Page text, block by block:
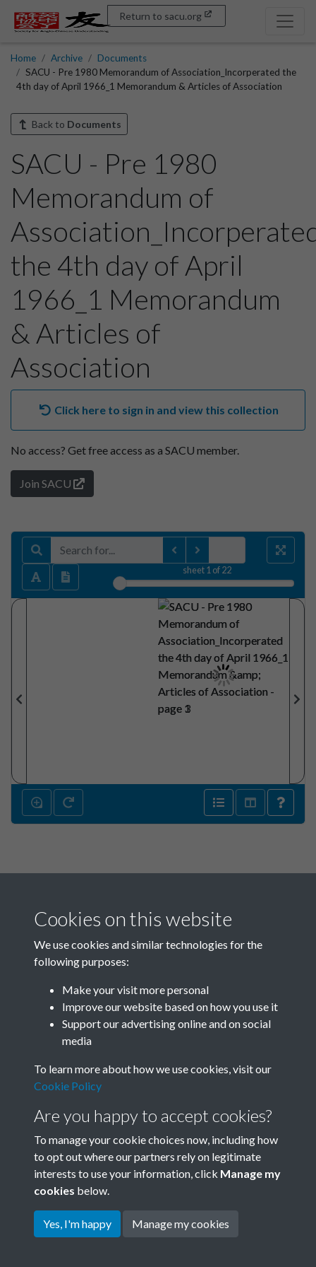
Return to sacu.org
Home Archive
Documents
SACU - Pre 1980 Memorandum of Association_Incorperated the
4th day of April 1966_1 Memorandum & Articles of Association
Back to Documents
SACU - Pre 1980
Memorandum of
the 4th day of April
1966_1 Memorandum
& Articles of
Association
Click here to sign in and view this collection
No access? Get free access as a SACU member.
Join SACU
sheet1 of 22
SACU - Pre 1980
Memorandum of
Association_Incorperated the
4th day of April 1966_1
Memorandum & Articles of
Association - page 1
Cookies on this website
We use cookies and similar technologies for the
following purposes:
Make your visit more personal
Improve our website based on how you use it
Support our advertising online and on social
media
To learn more about how we use cookies, visit our
Cookie Policy
Are you happy to accept cookies?
To manage your cookie choices now, including how
to opt out where our partners rely on legitimate
interests to use your information, click Manage my
cookies below.
Yes, I'm happy Manage my cookies